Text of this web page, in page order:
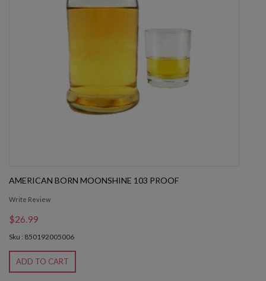
AMERICAN BORN MOONSHINE 103 PROOF
Write Review
$26.99
Sku : 850192005006
ADD TO CART